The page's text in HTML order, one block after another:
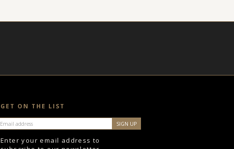
GET ON THE LIST
Enter your email address to